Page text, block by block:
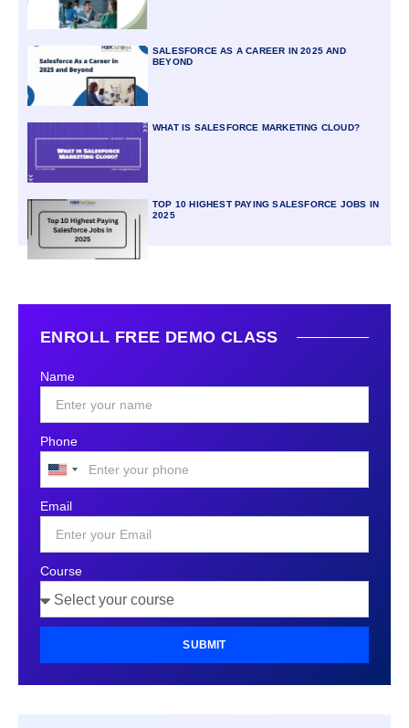
SALESFORCE AS A CAREER IN 2025 AND
BEYOND
WHAT IS SALESFORCE MARKETING CLOUD?
TOP 10 HIGHEST PAYING SALESFORCE JOBS IN
2025
ENROLL FREE DEMO CLASS
Name
Phone
United
States
+1
Email
Course
SUBMIT